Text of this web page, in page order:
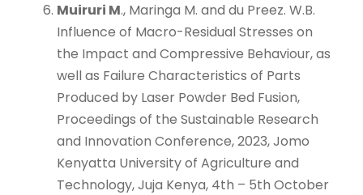
Muiruri M., Maringa M. and du Preez. W.B.
Influence of Macro-Residual Stresses on
the Impact and Compressive Behaviour, as
well as Failure Characteristics of Parts
Produced by Laser Powder Bed Fusion,
Proceedings of the Sustainable Research
and Innovation Conference, 2023, Jomo
Kenyatta University of Agriculture and
Technology, Juja Kenya, 4th – 5th October